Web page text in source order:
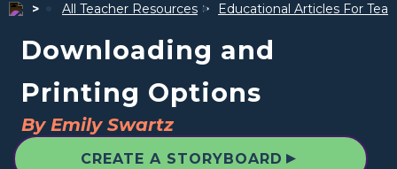
All Teacher Resources Educational Articles For
Downloading and
Printing Options
By Emily Swartz
CREATE A STORYBOARD ▲